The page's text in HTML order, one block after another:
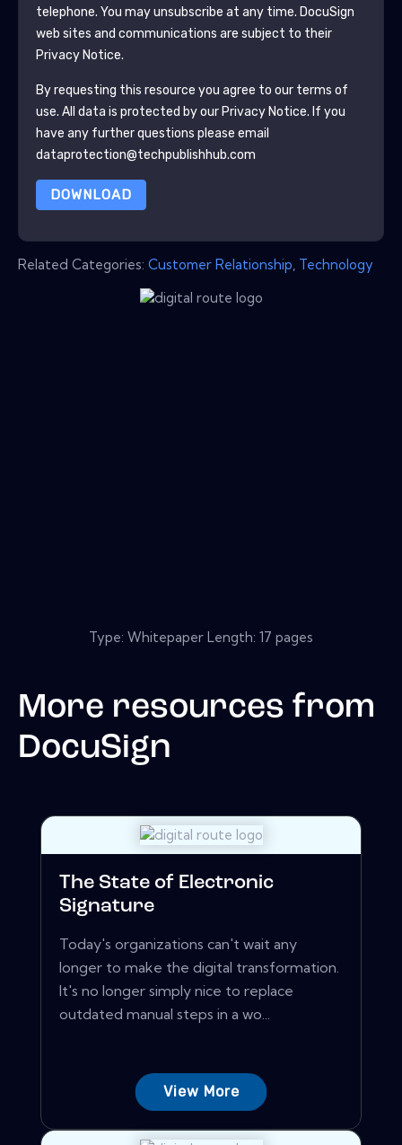
telephone. You may unsubscribe at any time. DocuSign
web sites and communications are subject to their
Privacy Notice.
By requesting this resource you agree to our terms of
use. All data is protected by our Privacy Notice. If you
have any further questions please email
dataprotection@techpublishhub.com
DOWNLOAD
Related Categories: Customer Relationship Technology
Type: Whitepaper Length: 17 pages
More resources from
DocuSign
The State of Electronic
Signature
Today's organizations can't wait any
longer to make the digital transformation.
It's no longer simply nice to replace
outdated manual steps in a wo...
View More